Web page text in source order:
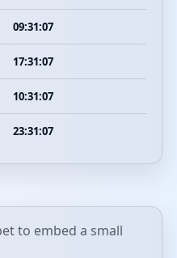
09:31:07
17:31:07
10:31:07
23:31:07
to embed a small